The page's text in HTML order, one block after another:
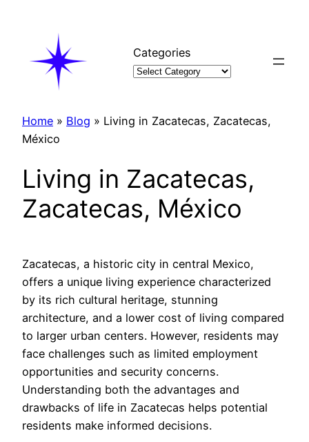
Categories
Home » Blog » Living in Zacatecas, Zacatecas,
México
Living in Zacatecas,
Zacatecas, México
Zacatecas, a historic city in central Mexico,
offers a unique living experience characterized
by its rich cultural heritage, stunning
architecture, and a lower cost of living compared
to larger urban centers. However, residents may
face challenges such as limited employment
opportunities and security concerns.
Understanding both the advantages and
drawbacks of life in Zacatecas helps potential
residents make informed decisions.